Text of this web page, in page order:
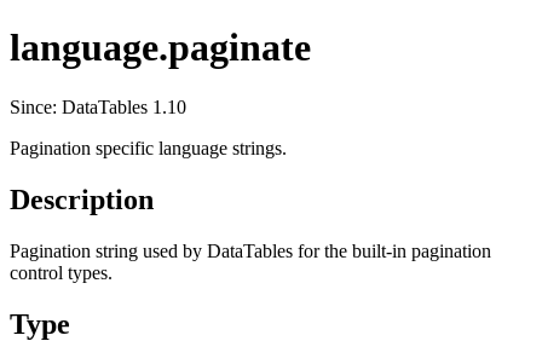
language.paginate
Since: DataTables 1.10
Pagination specific language strings.
Description
Pagination string used by DataTables for the built-in pagination
control types.
Type